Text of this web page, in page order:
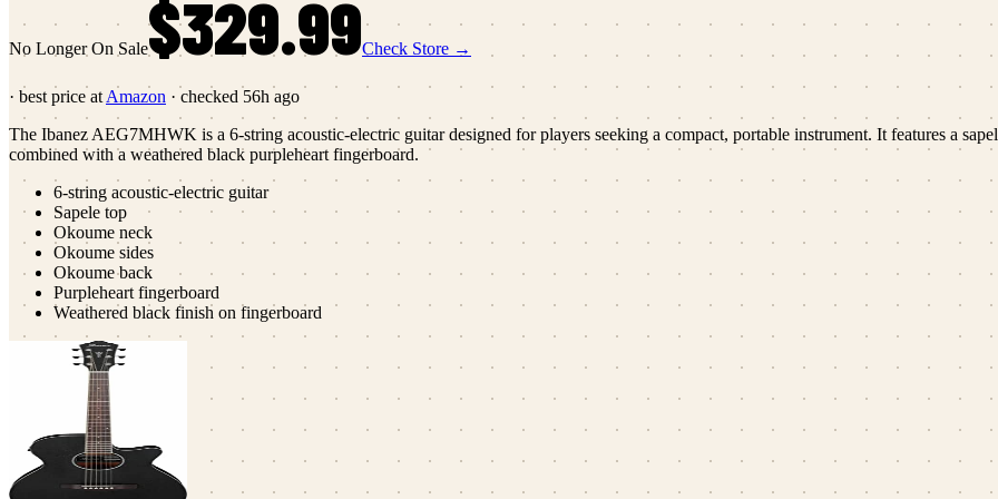
No Longer On Sale$329.99Check Store →
· best price at Amazon · checked 56h ago
The Ibanez AEG7MHWK is a 6-string acoustic-electric guitar designed for players seeking a compact, portable instrument. It features a
combined with a weathered black purpleheart fingerboard.
6-string acoustic-electric guitar
Sapele top
Okoume neck
Okoume sides
Okoume back
Purpleheart fingerboard
Weathered black finish on fingerboard